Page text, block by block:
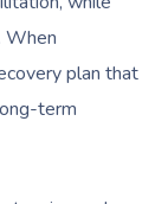
When
plan that
term